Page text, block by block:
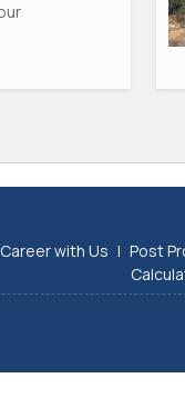
Career with Us | Post